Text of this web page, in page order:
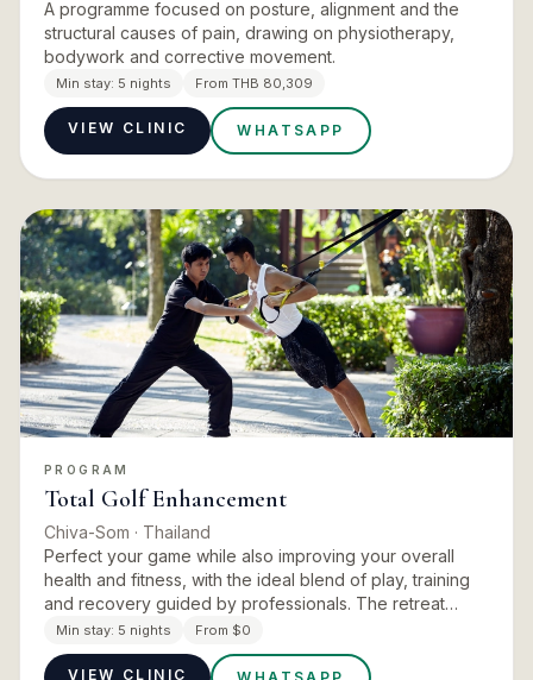
A programme focused on posture, alignment and the
structural causes of pain, drawing on physiotherapy,
bodywork and corrective movement.
Min stay: 5 nights From THB 80,309
VIEW CLINIC WHATSAPP
PROGRAM
Total Golf Enhancement
Chiva-Som · Thailand
Perfect your game while also improving your overall
health and fitness, with the ideal blend of play, training
and recovery guided by professionals. The retreat
begins with an assessment of your physical fitness and
your…
Min stay: 5 nights From $0
VIEW CLINIC